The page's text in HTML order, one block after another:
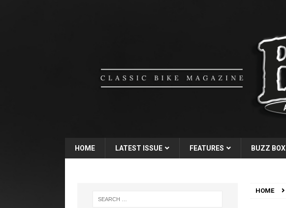
HOME LATEST ISSUE FEATURES BUZZ BOX
HOME